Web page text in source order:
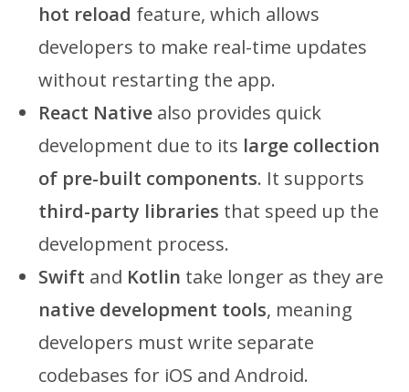
hot reload feature, which allows
developers to make real-time updates
without restarting the app.
React Native also provides quick
development due to its large collection
of pre-built components. It supports
third-party libraries that speed up the
development process.
Swift and Kotlin take longer as they are
native development tools, meaning
developers must write separate
codebases for iOS and Android.